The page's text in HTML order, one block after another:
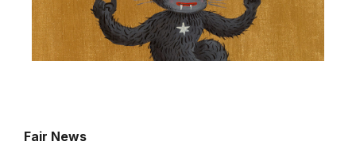
Fair News